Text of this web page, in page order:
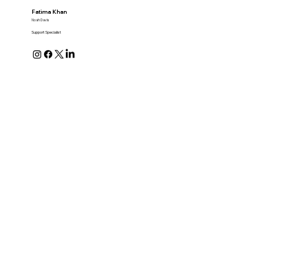
Fatima Khan
Noah Davis
Support Specialist